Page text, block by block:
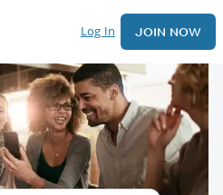
Log In JOIN NOW